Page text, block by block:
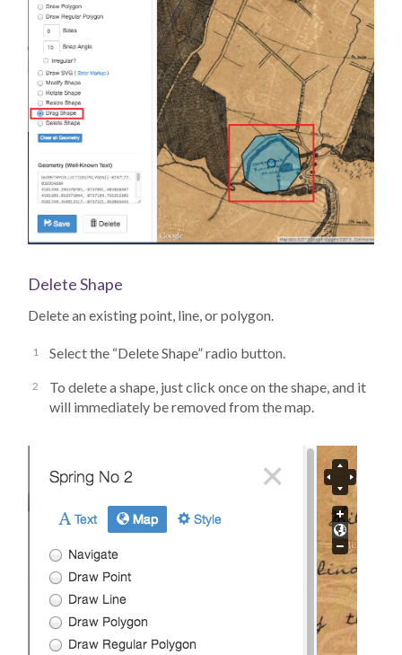
Delete Shape
Delete an existing point, line, or polygon.
Select the “Delete Shape” radio button.
To delete a shape, just click once on the shape, and it
will immediately be removed from the map.